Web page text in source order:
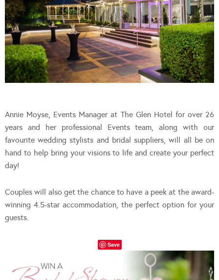
Annie Moyse, Events Manager at The Glen Hotel for over 26
years and her professional Events team, along with our
favourite wedding stylists and bridal suppliers, will all be on
hand to help bring your visions to life and create your perfect
day!
Couples will also get the chance to have a peek at the award-
winning 4.5-star accommodation, the perfect option for your
guests.
Save